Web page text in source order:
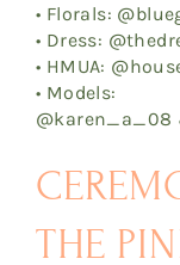
• Florals:
• Dress:
• HMUA:
• Models:
@karen_a_08
THE